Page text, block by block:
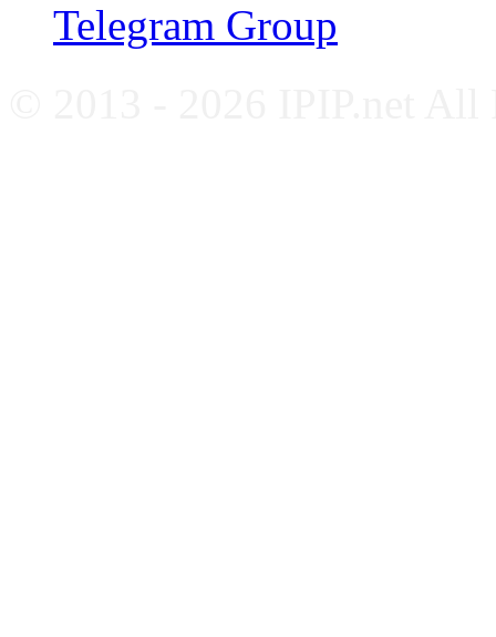
Telegram Group